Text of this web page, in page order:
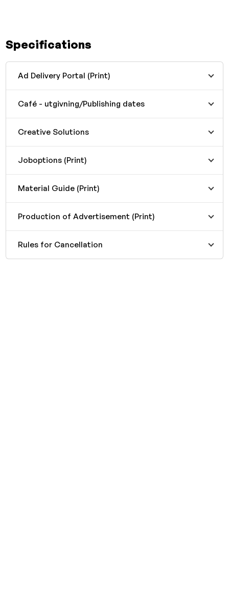
Specifications
Ad Delivery Portal (Print)
Café - utgivning/Publishing dates
Creative Solutions
Joboptions (Print)
Material Guide (Print)
Production of Advertisement (Print)
Rules for Cancellation